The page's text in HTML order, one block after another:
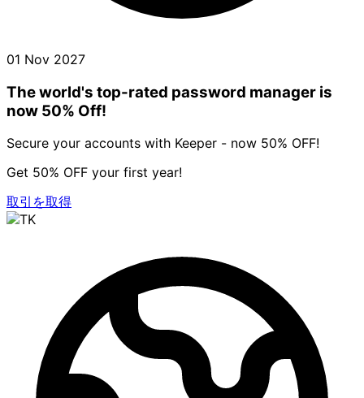
01 Nov 2027
The world's top-rated password manager is
now 50% Off!
Secure your accounts with Keeper - now 50% OFF!
Get 50% OFF your first year!
取引を取得